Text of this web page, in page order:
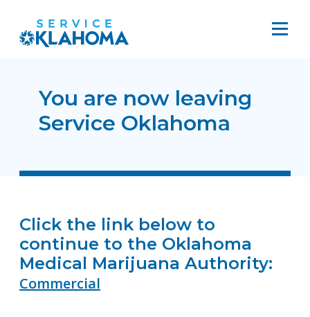
You are now leaving
Service Oklahoma
Click the link below to
continue to the Oklahoma
Medical Marijuana Authority:
Commercial